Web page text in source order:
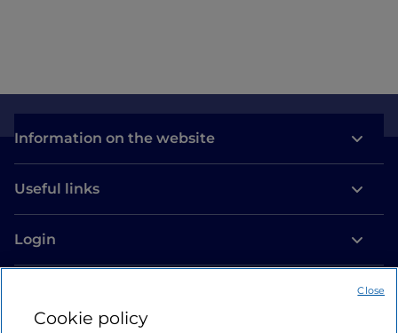
Information on the website
Useful links
Login
Cookie policy
Close